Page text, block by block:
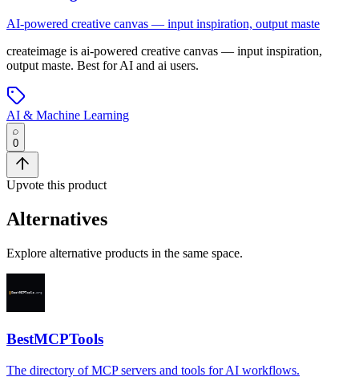
AI-powered creative canvas — input inspiration, output maste
createimage is ai-powered creative canvas — input inspiration,
output maste. Best for AI and ai users.
AI & Machine Learning
0
Upvote this product
Alternatives
Explore alternative products in the same space.
BestMCPTools
The directory of MCP servers and tools for AI workflows.